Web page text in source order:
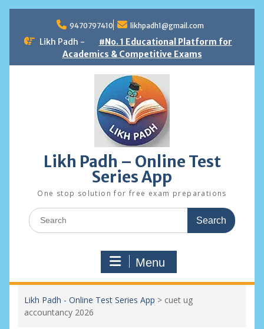
content
9470797410 likhpadh1@gmail.com
Likh Padh -
#No. 1 Educational Platform for
Academics & Competitive Exams
Likh Padh – Online Test
Series App
One stop solution for free exam preparations
Search
for:
Menu
Likh Padh - Online Test Series App > cuet ug
accountancy 2026